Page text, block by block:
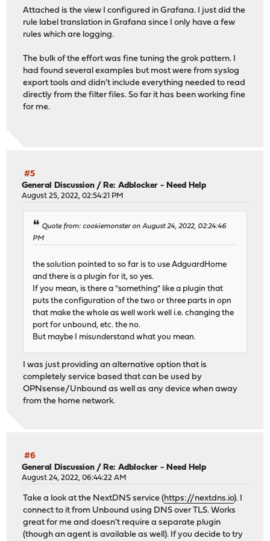
Attached is the view I configured in Grafana. I just did the
rule label translation in Grafana since I only have a few
rules which are logging.
The bulk of the effort was fine tuning the grok pattern. I
had found several examples but most were from syslog
export tools and didn't include everything needed to read
directly from the filter files. So far it has been working fine
for me.
#5
General Discussion / Re: Adblocker - Need Help
August 25, 2022, 02:54:21 PM
Quote from: cookiemonster on August 24, 2022, 02:24:46
PM
the solution pointed to so far is to use AdguardHome
and there is a plugin for it, so yes.
If you mean, is there a "something" like a plugin that
puts the configuration of the two or three parts in opn
that make the whole as well work well i.e. changing the
port for unbound, etc. the no.
But maybe I misunderstand what you mean.
I was just providing an alternative option that is
completely service based that can be used by
OPNsense/Unbound as well as any device when away
from the home network.
#6
General Discussion / Re: Adblocker - Need Help
August 24, 2022, 06:44:22 AM
Take a look at the NextDNS service (https://nextdns.io). I
connect to it from Unbound using DNS over TLS. Works
great for me and doesn't require a separate plugin
(though an agent is available as well). If you decide to try